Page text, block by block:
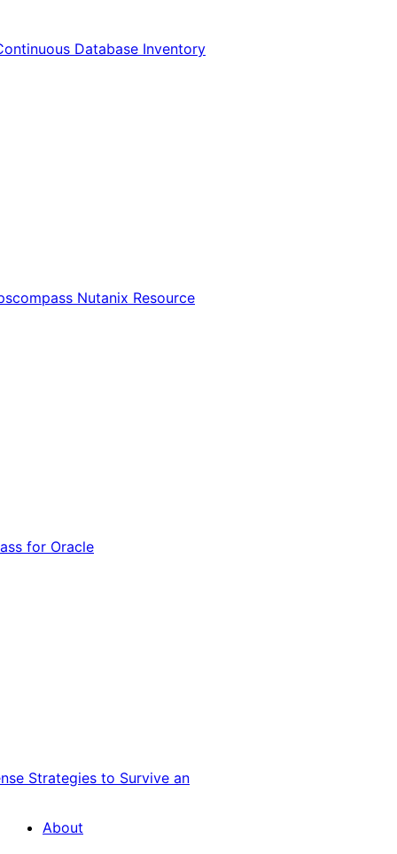
Database Inventory
Nutanix Resource
for Oracle
Strategies to Survive an
About